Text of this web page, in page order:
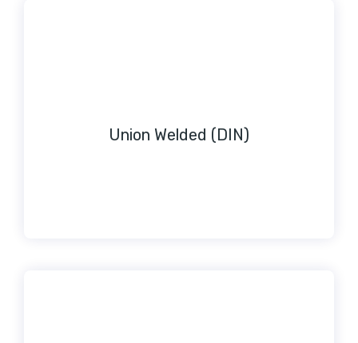
Union Welded (DIN)